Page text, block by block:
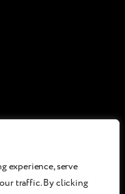
experience, serve
traffic. By clicking